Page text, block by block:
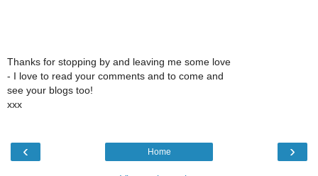
Thanks for stopping by and leaving me some love
- I love to read your comments and to come and
see your blogs too!
xxx
‹ ›
Home